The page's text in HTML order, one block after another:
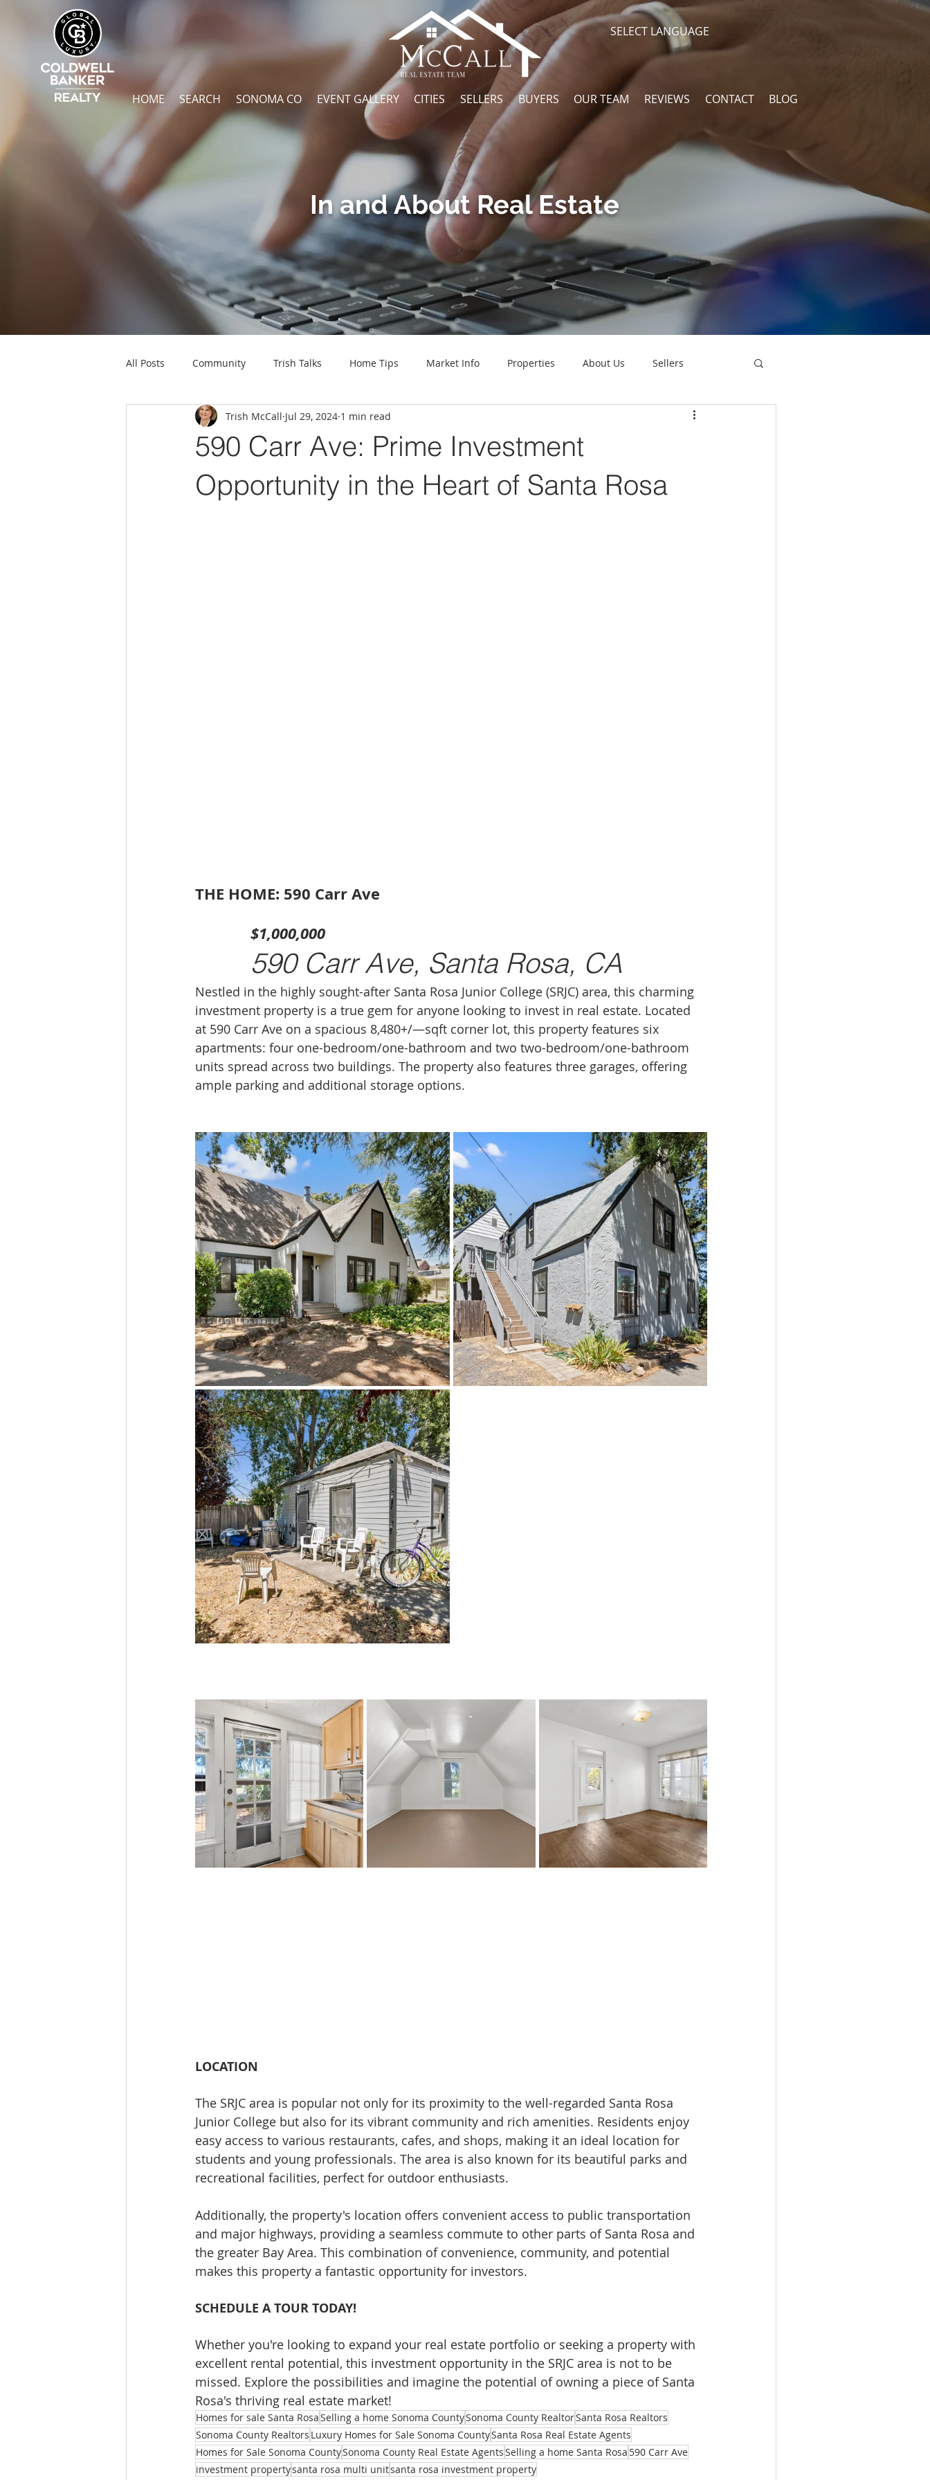
SELECT LANGUAGE
HOME SEARCH SONOMA CO EVENT GALLERY CITIES SELLERS BUYERS OUR TEAM REVIEWS CONTACT BLOG
In and About Real Estate
All Posts Community Trish Talks Home Tips Market Info Properties About Us Sellers
590 Carr Ave: Prime Investment
Opportunity in the Heart of Santa Rosa
Trish McCall Jul 29, 2024 1 min read
THE HOME: 590 Carr Ave
$1,000,000
590 Carr Ave, Santa Rosa, CA
Nestled in the highly sought-after Santa Rosa Junior College (SRJC) area, this charming
investment property is a true gem for anyone looking to invest in real estate. Located
at 590 Carr Ave on a spacious 8,480+/—sqft corner lot, this property features six
apartments: four one-bedroom/one-bathroom and two two-bedroom/one-bathroom
units spread across two buildings. The property also features three garages, offering
ample parking and additional storage options.
LOCATION
The SRJC area is popular not only for its proximity to the well-regarded Santa Rosa
Junior College but also for its vibrant community and rich amenities. Residents enjoy
easy access to various restaurants, cafes, and shops, making it an ideal location for
students and young professionals. The area is also known for its beautiful parks and
recreational facilities, perfect for outdoor enthusiasts.
Additionally, the property's location offers convenient access to public transportation
and major highways, providing a seamless commute to other parts of Santa Rosa and
the greater Bay Area. This combination of convenience, community, and potential
makes this property a fantastic opportunity for investors.
SCHEDULE A TOUR TODAY!
Whether you're looking to expand your real estate portfolio or seeking a property with
excellent rental potential, this investment opportunity in the SRJC area is not to be
missed. Explore the possibilities and imagine the potential of owning a piece of Santa
Rosa's thriving real estate market!
Homes for sale Santa RosaSelling a home Sonoma CountySonoma County RealtorSanta Rosa Realtors
Sonoma County Realtors Luxury Homes for Sale Sonoma CountySanta Rosa Real Estate Agents
Homes for Sale Sonoma CountySonoma County Real Estate AgentsSelling a home Santa Rosa 590 Carr Ave
investment propertysanta rosa multi unitsanta rosa investment property